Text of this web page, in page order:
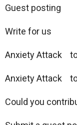
Guest posting
Write for us
Anxiety Attack
Anxiety Attack
Could you